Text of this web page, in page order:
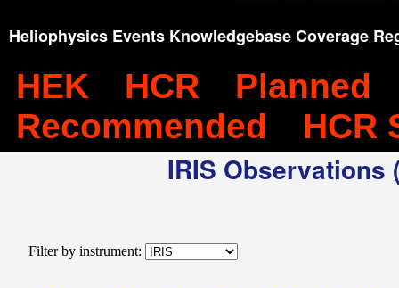
Heliophysics Events Knowledgebase Coverage
HEK HCR
Planned
Recommended
HCR
IRIS
Filter by instrument: